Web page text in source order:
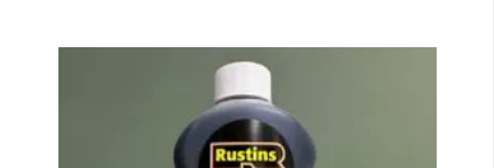
£21.95